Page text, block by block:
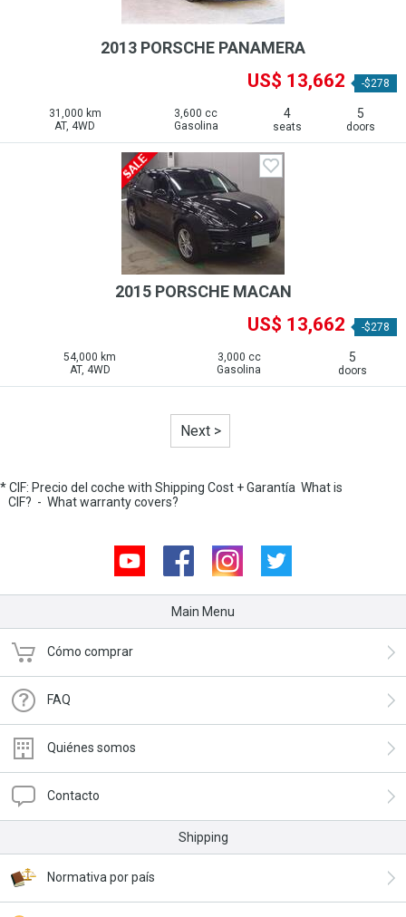
2013 PORSCHE PANAMERA
US$ 13,662 -$278
31,000 km
AT, 4WD
3,600 cc
Gasolina
4
seats
5
doors
2015 PORSCHE MACAN
US$ 13,662 -$278
54,000 km
AT, 4WD
3,000 cc
Gasolina
5
doors
Next >
* CIF: Precio del coche with Shipping Cost + Garantía What is
CIF? -What warranty covers?
Youtube Facebook Instagram
Main Menu
Cómo comprar
FAQ
Quiénes somos
Contacto
Shipping
Normativa por país